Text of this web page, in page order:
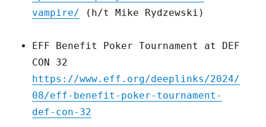
vampire/ (h/t Mike Rydzewski)
EFF Benefit Poker Tournament at DEF
CON 32
https://www.eff.org/deeplinks/2024/
08/eff-benefit-poker-tournament-
def-con-32